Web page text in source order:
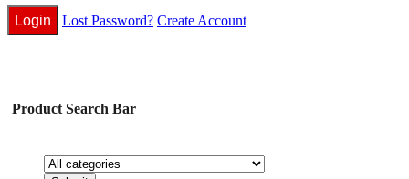
Lost Password? Create Account
Product Search Bar